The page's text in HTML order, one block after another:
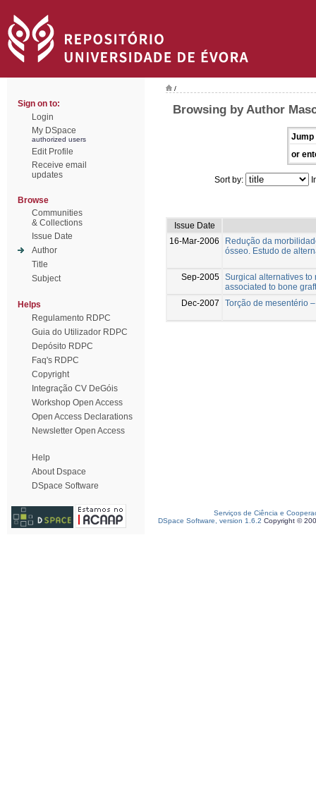
Sign on to:
Login
My DSpace
authorized users
Edit Profile
Receive email
updates
Browse
Communities
& Collections
Issue Date
Author
Title
Subject
Helps
Regulamento RDPC
Guia do Utilizador RDPC
Depósito RDPC
Faq's RDPC
Copyright
Integração CV DeGóis
Workshop Open Access
Open Access Declarations
Newsletter Open Access
Help
About Dspace
DSpace Software
/
Browsing by Author
Jump
or
Sort by:
Issue Date
16-Mar-2006
Redução da
ósseo. Estudo de
Sep-2005 Surgical alternatives
associated to bone
Dec-2007
Torção de mesentério
Serviços de Ciência e
DSpace Software, version 1.6.2 Copyright ©